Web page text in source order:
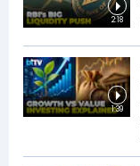
2:18
1:39